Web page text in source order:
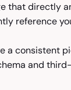
that directly
reference
a consistent
and